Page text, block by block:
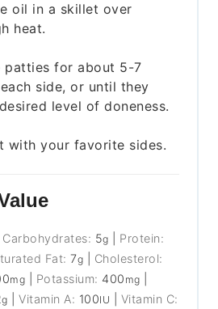
oil in a skillet over
heat.
patties for about 5-7
side, or until they
level of doneness.
with your favorite sides.
Carbohydrates: 5g
Protein:
Fat:7g
Cholesterol:
mg Potassium: 400 mg
g |Vitamin A: 100IU
Vitamin C: